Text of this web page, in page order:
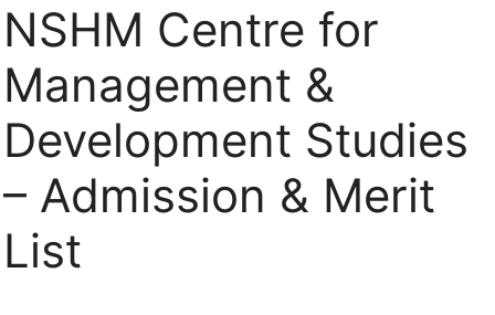
NSHM Centre for
Management &
Development Studies
– Admission & Merit
List